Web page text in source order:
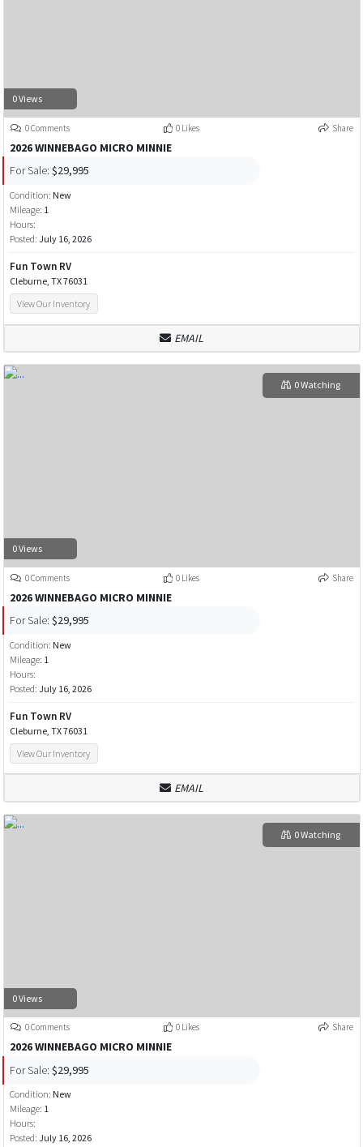
0 Views
0 Comments 0 Likes Share
2026 WINNEBAGO MICRO MINNIE
For Sale: $29,995
Condition: New
Mileage: 1
Hours:
Posted: July 16, 2026
Fun Town RV
Cleburne, TX 76031
View Our Inventory
EMAIL
0 Views
0 Watching
0 Comments 0 Likes Share
2026 WINNEBAGO MICRO MINNIE
For Sale: $29,995
Condition: New
Mileage: 1
Hours:
Posted: July 16, 2026
Fun Town RV
Cleburne, TX 76031
View Our Inventory
EMAIL
0 Views
0 Watching
0 Comments 0 Likes Share
2026 WINNEBAGO MICRO MINNIE
For Sale: $29,995
Condition: New
Mileage: 1
Hours:
Posted: July 16, 2026